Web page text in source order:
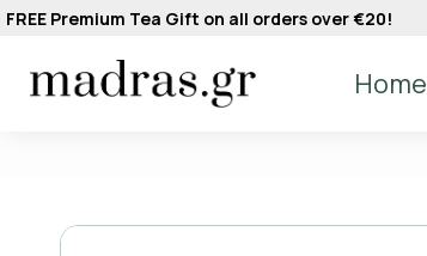
FREE Premium Tea Gift on all orders over €20!
Home